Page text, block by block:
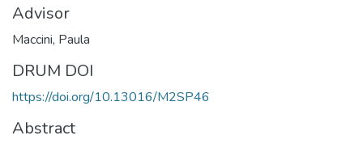
Advisor
Maccini, Paula
DRUM DOI
https://doi.org/10.13016/M2SP46
Abstract